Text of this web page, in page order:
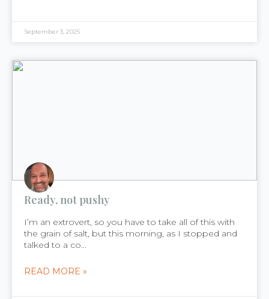
September 3, 2025
Ready, not pushy
I’m an extrovert, so you have to take all of this with
the grain of salt, but this morning, as I stopped and
talked to a co...
READ MORE »